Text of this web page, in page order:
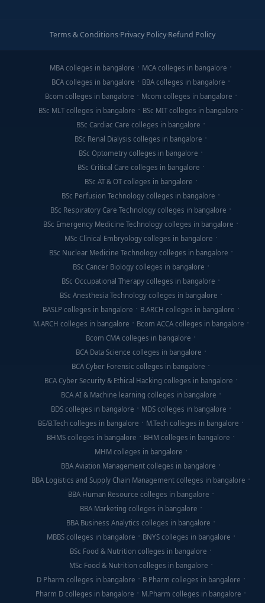
Terms & Conditions·Privacy Policy·Refund Policy
MBA colleges in bangalore
MCA colleges in bangalore
BCA colleges in bangalore
BBA colleges in bangalore
Bcom colleges in bangalore
Mcom colleges in bangalore
BSc MLT colleges in bangalore
BSc MIT colleges in bangalore
BSc Cardiac Care colleges in bangalore
BSc Renal Dialysis colleges in bangalore
BSc Optometry colleges in bangalore
BSc Critical Care colleges in bangalore
BSc AT & OT colleges in bangalore
BSc Perfusion Technology colleges in bangalore
BSc Respiratory Care Technology colleges in bangalore
BSc Emergency Medicine Technology colleges in bangalore
MSc Clinical Embryology colleges in bangalore
BSc Nuclear Medicine Technology colleges in bangalore
BSc Cancer Biology colleges in bangalore
BSc Occupational Therapy colleges in bangalore
BSc Anesthesia Technology colleges in bangalore
BASLP colleges in bangalore
B.ARCH colleges in bangalore
M.ARCH colleges in bangalore
Bcom ACCA colleges in bangalore
Bcom CMA colleges in bangalore
BCA Data Science colleges in bangalore
BCA Cyber Forensic colleges in bangalore
BCA Cyber Security & Ethical Hacking colleges in bangalore
BCA AI & Machine learning colleges in bangalore
BDS colleges in bangalore
MDS colleges in bangalore
BE/B.Tech colleges in bangalore
M.Tech colleges in bangalore
BHMS colleges in bangalore
BHM colleges in bangalore
MHM colleges in bangalore
BBA Aviation Management colleges in bangalore
BBA Logistics and Supply Chain Management colleges in bangalore
BBA Human Resource colleges in bangalore
BBA Marketing colleges in bangalore
BBA Business Analytics colleges in bangalore
MBBS colleges in bangalore
BNYS colleges in bangalore
BSc Food & Nutrition colleges in bangalore
MSc Food & Nutrition colleges in bangalore
D Pharm colleges in bangalore
B Pharm colleges in bangalore
Pharm D colleges in bangalore
M.Pharm colleges in bangalore